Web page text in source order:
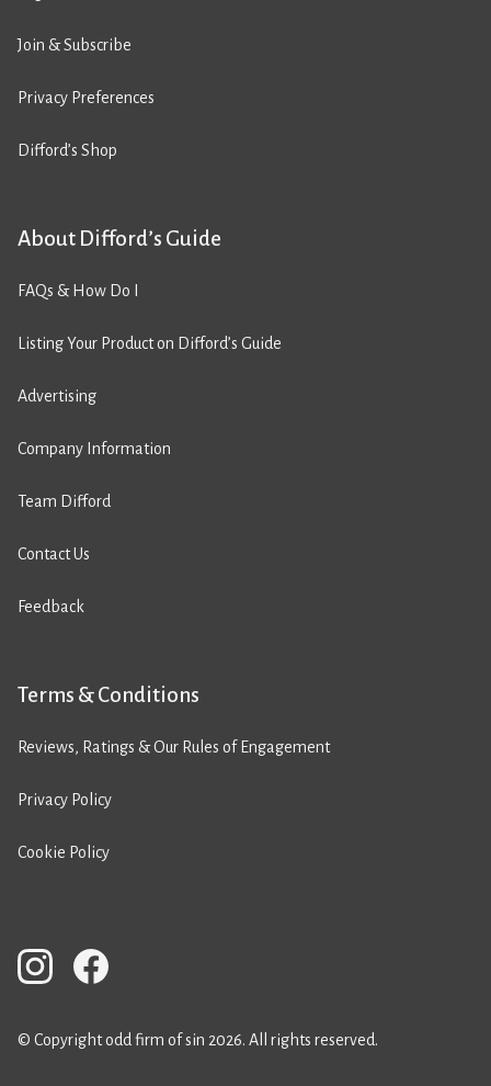
Join & Subscribe
Privacy Preferences
Difford’s Shop
About Difford’s Guide
FAQs & How Do I
Listing Your Product on Difford’s Guide
Advertising
Company Information
Team Difford
Contact Us
Feedback
Terms & Conditions
Reviews, Ratings & Our Rules of Engagement
Privacy Policy
Cookie Policy
© Copyright odd firm of sin 2026. All rights reserved.